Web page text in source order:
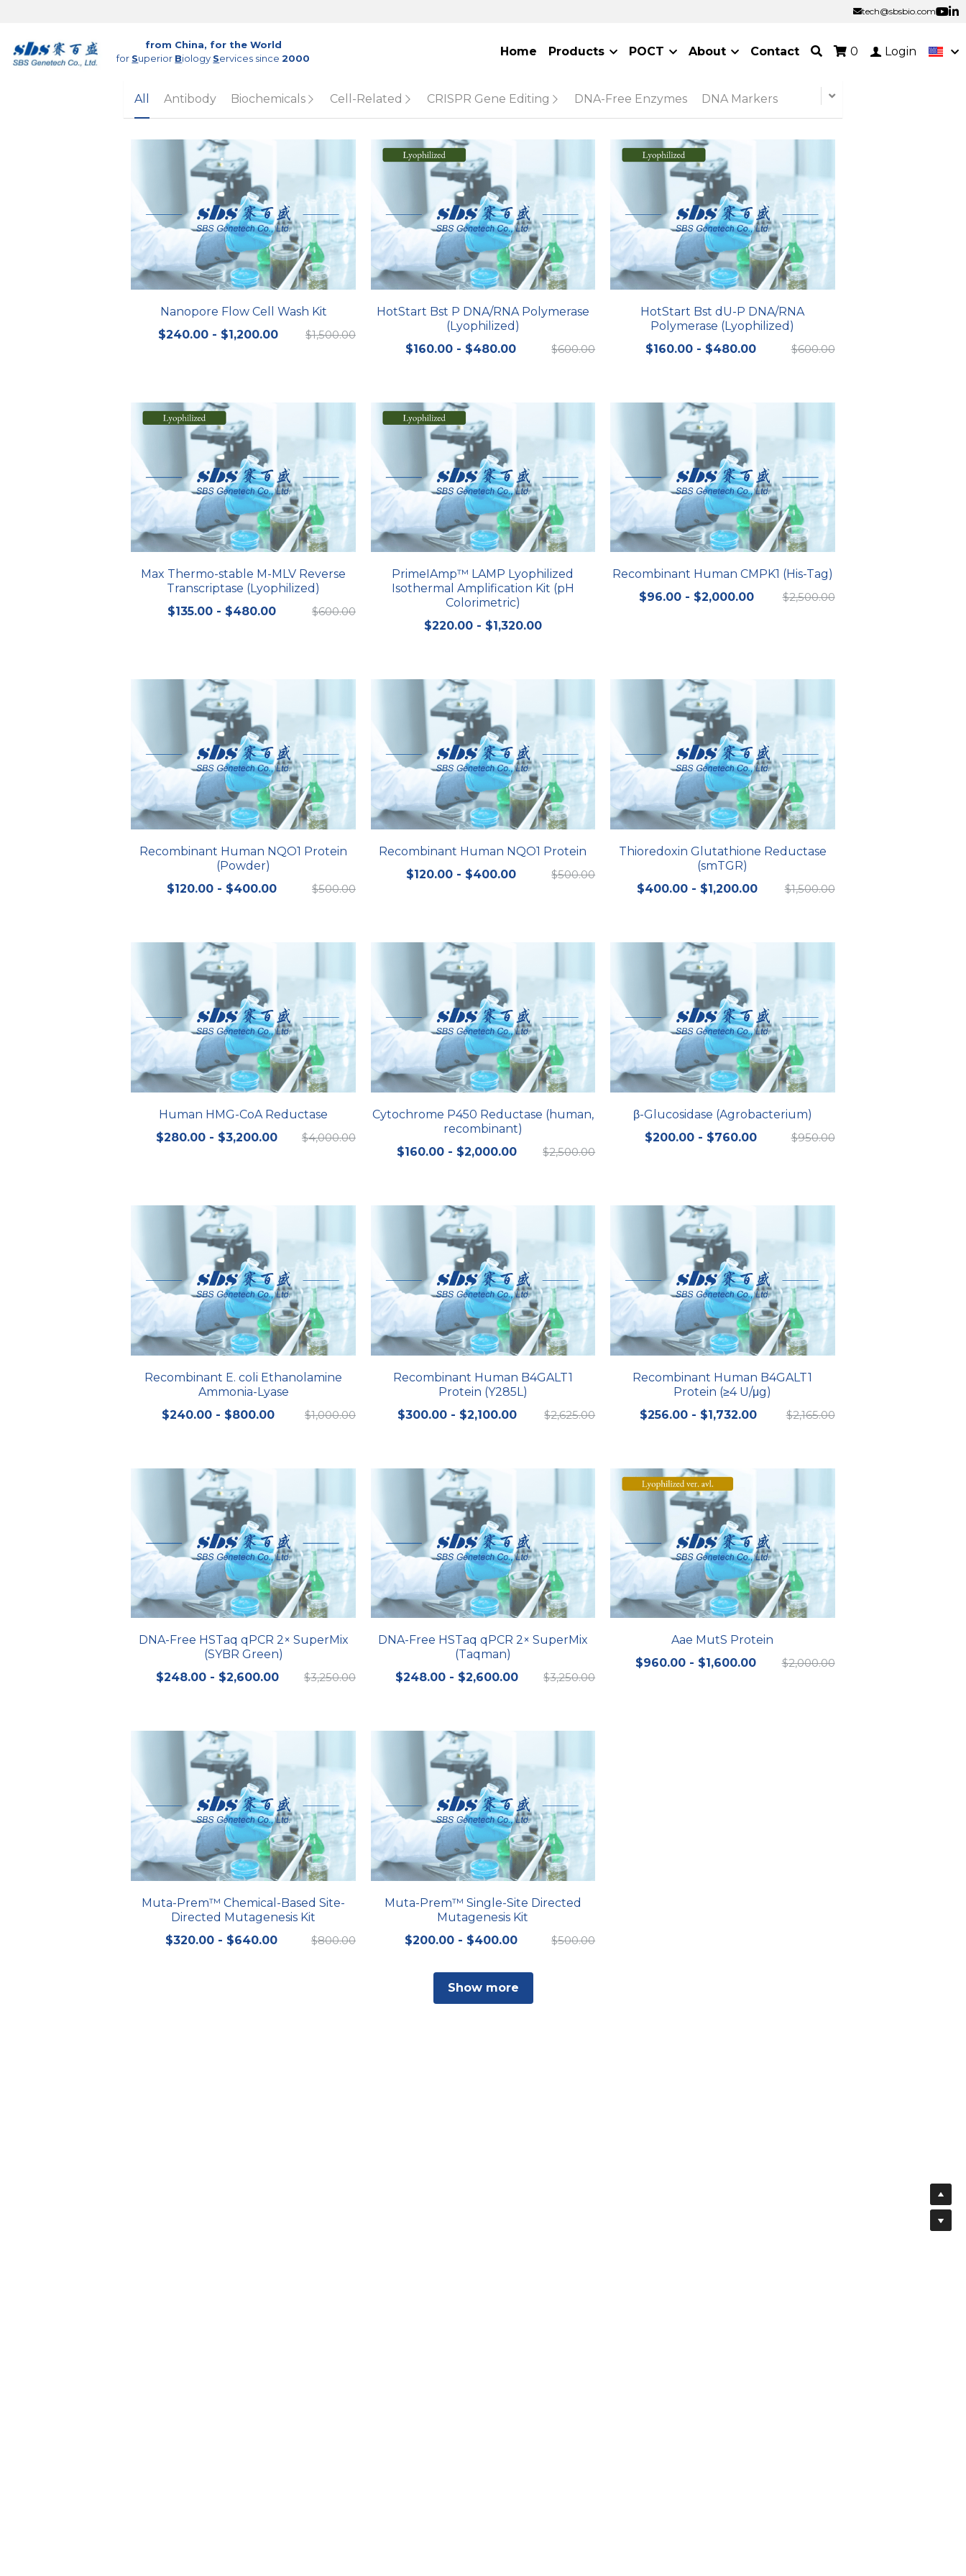
tech@sbsbio.com
tech@sbsbio.com
from China, for the World
for Superior Biology Services since 2000 Home Products POCT About Contact 0 Login
All Antibody Biochemicals Cell-Related CRISPR Gene Editing DNA-Free Enzymes DNA Markers
Nanopore Flow Cell Wash Kit
$240.00 - $1,200.00
$1,500.00
HotStart Bst P DNA/RNA Polymerase
(Lyophilized)
$160.00 - $480.00
$600.00
HotStart Bst dU-P DNA/RNA
Polymerase (Lyophilized)
$160.00 - $480.00
$600.00
Max Thermo-stable M-MLV Reverse
Transcriptase (Lyophilized)
$135.00 - $480.00
$600.00
PrimeIAmp™ LAMP Lyophilized
Isothermal Amplification Kit (pH
Colorimetric)
$220.00 - $1,320.00
Recombinant Human CMPK1 (His-Tag)
$96.00 - $2,000.00
$2,500.00
Recombinant Human NQO1 Protein
(Powder)
$120.00 - $400.00
$500.00
Recombinant Human NQO1 Protein
$120.00 - $400.00
$500.00
Thioredoxin Glutathione Reductase
(smTGR)
$400.00 - $1,200.00
$1,500.00
Human HMG-CoA Reductase
$280.00 - $3,200.00
$4,000.00
Cytochrome P450 Reductase (human,
recombinant)
$160.00 - $2,000.00
$2,500.00
β-Glucosidase (Agrobacterium)
$200.00 - $760.00
$950.00
Recombinant E. coli Ethanolamine
Ammonia-Lyase
$240.00 - $800.00
$1,000.00
Recombinant Human B4GALT1
Protein (Y285L)
$300.00 - $2,100.00
$2,625.00
Recombinant Human B4GALT1
Protein (≥4 U/μg)
$256.00 - $1,732.00
$2,165.00
DNA-Free HSTaq qPCR 2× SuperMix
(SYBR Green)
$248.00 - $2,600.00
$3,250.00
DNA-Free HSTaq qPCR 2× SuperMix
(Taqman)
$248.00 - $2,600.00
$3,250.00
Aae MutS Protein
$960.00 - $1,600.00
$2,000.00
Muta-Prem™ Chemical-Based Site-
Directed Mutagenesis Kit
$320.00 - $640.00
$800.00
Muta-Prem™ Single-Site Directed
Mutagenesis Kit
$200.00 - $400.00
$500.00
Show more